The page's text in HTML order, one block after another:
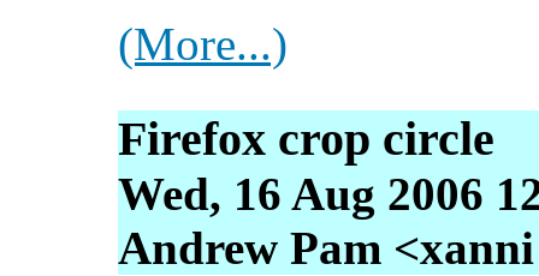
(More...)
Firefox crop circle
Wed, 16 Aug 2006
Andrew Pam